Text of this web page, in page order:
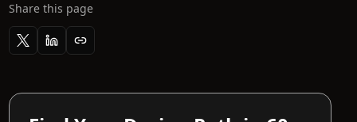
Share this page